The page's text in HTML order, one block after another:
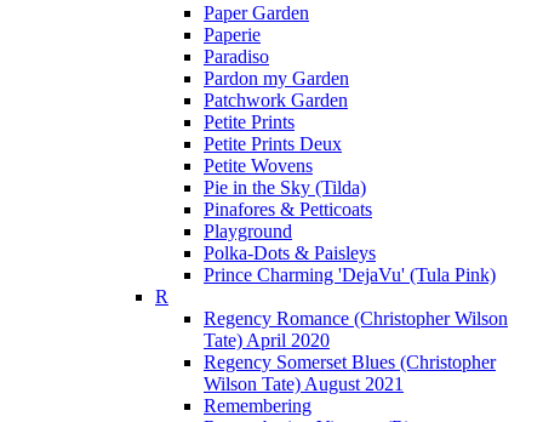
Paper Garden
Paperie
Paradiso
Pardon my Garden
Patchwork Garden
Petite Prints
Petite Prints Deux
Petite Wovens
Pie in the Sky (Tilda)
Pinafores & Petticoats
Playground
Polka-Dots & Paisleys
Prince Charming 'DejaVu' (Tula Pink)
R
Regency Romance (Christopher Wilson
Tate) April 2020
Regency Somerset Blues (Christopher
Wilson Tate) August 2021
Remembering